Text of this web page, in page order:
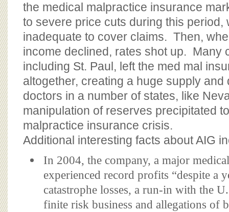
the medical malpractice insurance
to severe price cuts during this period,
inadequate to cover claims. Then,
income declined, rates shot up. Many
including St. Paul, left the med mal
altogether, creating a huge supply and
doctors in a number of states, like
manipulation of reserves precipitated
malpractice insurance crisis.
Additional interesting facts about AIG
In 2004, the company, a major
experienced record profits “despite a
catastrophe losses, a run-in with the
finite risk business and allegations of